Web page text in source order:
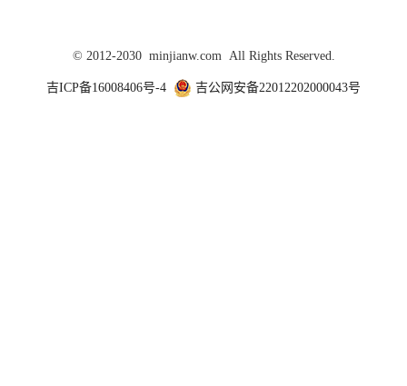
© 2012-2030 minjianw.com All Rights Reserved.
吉ICP备16008406号-4 吉公网安备22012202000043号